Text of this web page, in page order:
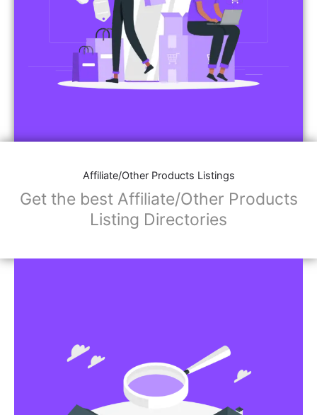
Affiliate/Other Products Listings
Get the best Affiliate/Other Products
Listing Directories